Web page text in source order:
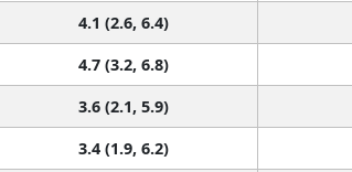
4.1 (2.6, 6.4)
4.7 (3.2, 6.8)
3.6 (2.1, 5.9)
3.4 (1.9, 6.2)